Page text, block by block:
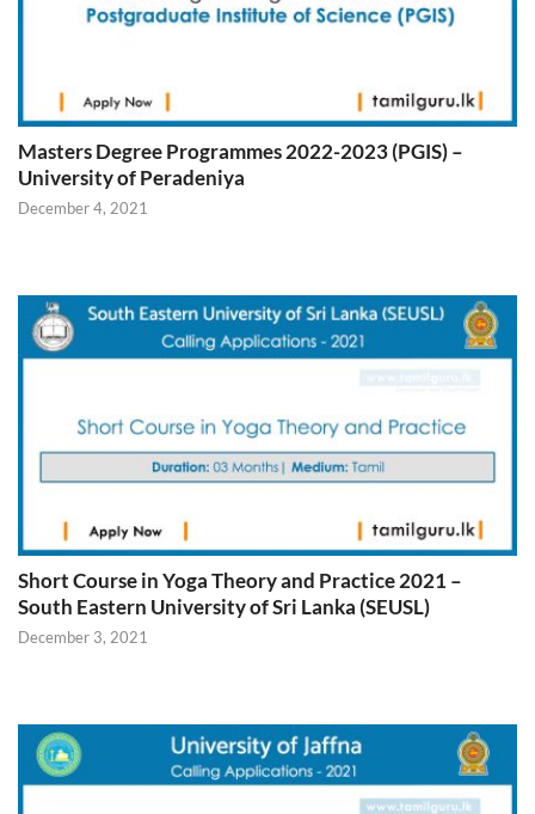
Masters Degree Programmes 2022-2023 (PGIS) –
University of Peradeniya
December 4, 2021
Short Course in Yoga Theory and Practice 2021 –
South Eastern University of Sri Lanka (SEUSL)
December 3, 2021